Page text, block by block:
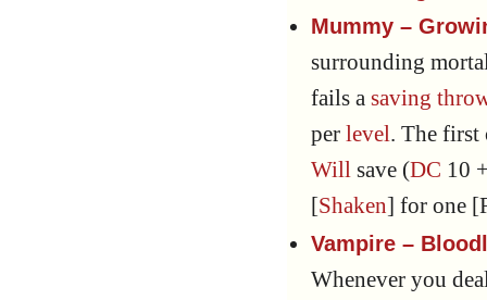
Mummy –
surrounding
fails asaving
perlevel. The first
Will save (DC 10
[Shaken] for one
Vampire –
Whenever you